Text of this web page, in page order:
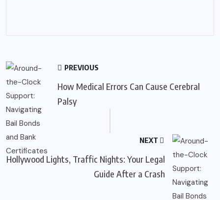
PREVIOUS
How Medical Errors Can Cause Cerebral
Palsy
NEXT
Hollywood Lights, Traffic Nights: Your Legal
Guide After a Crash